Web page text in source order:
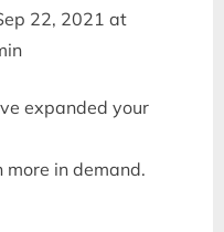
22, 2021 at
expanded your
more in demand.